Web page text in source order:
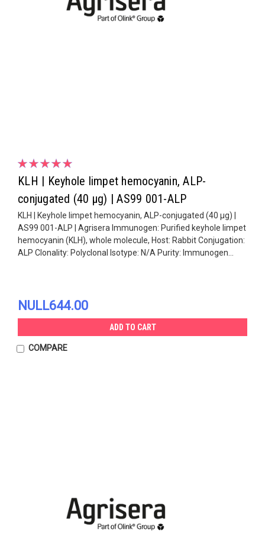
KLH | Keyhole limpet hemocyanin, ALP-
conjugated (40 µg) | AS99 001-ALP
KLH | Keyhole limpet hemocyanin, ALP-conjugated (40 µg) |
AS99 001-ALP | Agrisera Immunogen: Purified keyhole limpet
hemocyanin (KLH), whole molecule, Host: Rabbit Conjugation:
ALP Clonality: Polyclonal Isotype: N/A Purity: Immunogen...
NULL644.00
ADD TO CART
COMPARE